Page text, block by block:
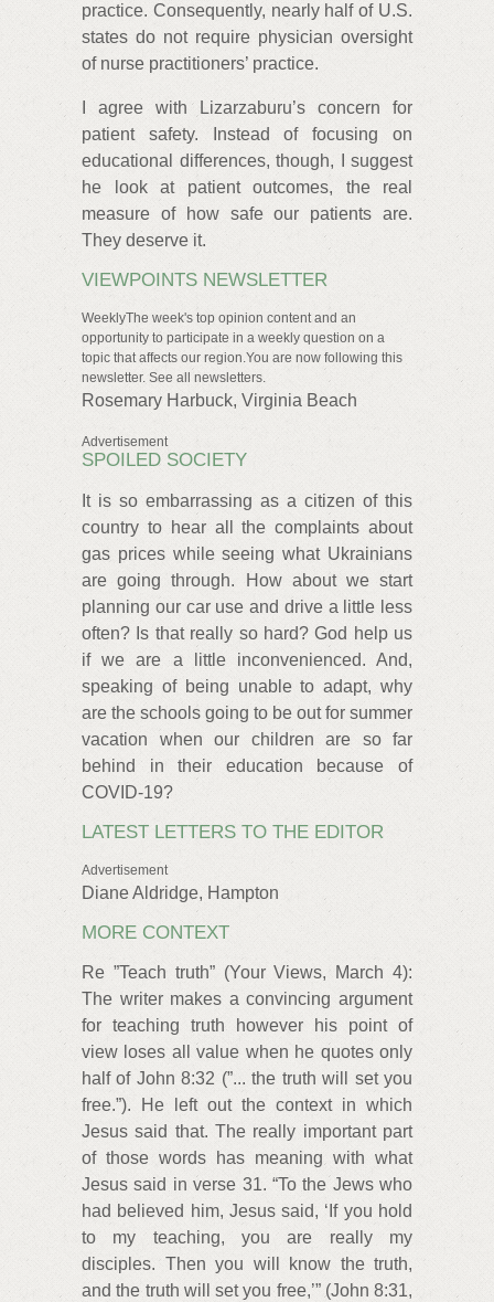
practice. Consequently, nearly half of U.S.
states do not require physician oversight
of nurse practitioners’ practice.
I agree with Lizarzaburu’s concern for
patient safety. Instead of focusing on
educational differences, though, I suggest
he look at patient outcomes, the real
measure of how safe our patients are.
They deserve it.
VIEWPOINTS NEWSLETTER
WeeklyThe week's top opinion content and an
opportunity to participate in a weekly question on a
topic that affects our region.You are now following this
newsletter. See all newsletters.
Rosemary Harbuck, Virginia Beach
Advertisement
SPOILED SOCIETY
It is so embarrassing as a citizen of this
country to hear all the complaints about
gas prices while seeing what Ukrainians
are going through. How about we start
planning our car use and drive a little less
often? Is that really so hard? God help us
if we are a little inconvenienced. And,
speaking of being unable to adapt, why
are the schools going to be out for summer
vacation when our children are so far
behind in their education because of
COVID-19?
LATEST LETTERS TO THE EDITOR
Advertisement
Diane Aldridge, Hampton
MORE CONTEXT
Re ”Teach truth” (Your Views, March 4):
The writer makes a convincing argument
for teaching truth however his point of
view loses all value when he quotes only
half of John 8:32 (”... the truth will set you
free.”). He left out the context in which
Jesus said that. The really important part
of those words has meaning with what
Jesus said in verse 31. “To the Jews who
had believed him, Jesus said, ‘If you hold
to my teaching, you are really my
disciples. Then you will know the truth,
and the truth will set you free,’” (John 8:31,